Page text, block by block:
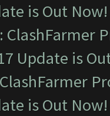
is Out Now!
ClashFarmer
Update is
is Out Now!